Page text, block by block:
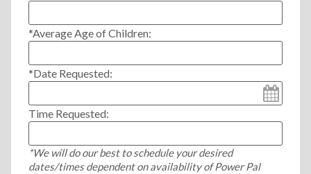
*Average Age of Children:
*Date Requested:
Time Requested:
*We will do our best to schedule your desired
dates/times dependent on availability of Power Pal